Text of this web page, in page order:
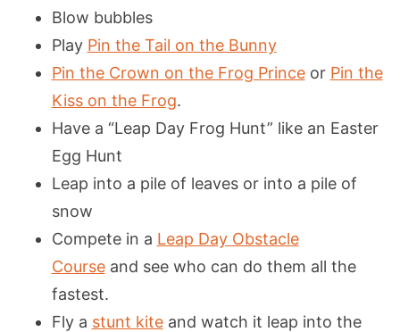
Blow bubbles
Play Pin the Tail on the Bunny
Pin the Crown on the Frog Princeor Pin the
Kiss on the Frog.
Have a “Leap Day Frog Hunt” like an Easter
Egg Hunt
Leap into a pile of leaves or into a pile of
snow
Compete in a Leap Day Obstacle
Courseand see who can do them all the
fastest.
Fly a stunt kiteand watch it leap into the